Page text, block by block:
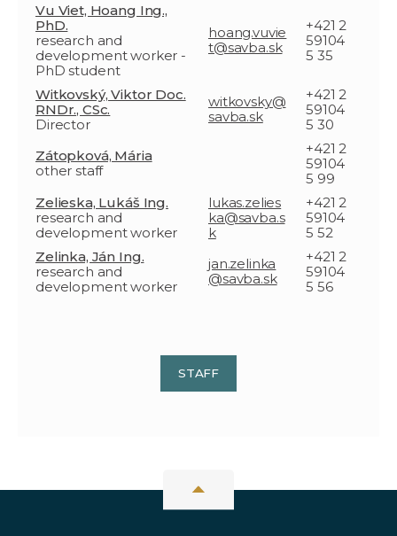
Vu Viet, Hoang Ing.,
PhD.
research and
development worker -
PhD student
hoang.vuvie
t@savba.sk
+421 2
59104
5 35
Witkovský, Viktor Doc.
RNDr., CSc.
Director
witkovsky@
savba.sk
+421 2
59104
5 30
Zátopková, Mária
other staff
+421 2
59104
5 99
Zelieska, Lukáš Ing.
research and
development worker
lukas.zelies
ka@savba.s
k
+421 2
59104
5 52
Zelinka, Ján Ing.
research and
development worker
jan.zelinka
@savba.sk
+421 2
59104
5 56
STAFF